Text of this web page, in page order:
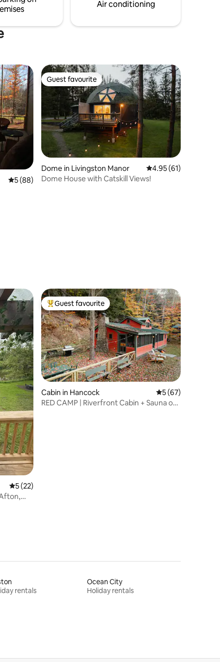
Air conditioning
5 out of 5 average rating, 88 reviews
5 (88)
Guest favourite
Guest favourite
Dome in Livingston Manor 4.95 out of 5
4.95 (61)
Dome House with Catskill Views!
5 out of 5 average rating, 22 reviews
5 (22)
Top guest favourite
Guest favourite
Cabin in Hancock 5 out of 5 average
5 (67)
RED CAMP | Riverfront Cabin + Sauna on
rentals
Ocean City
Holiday rentals